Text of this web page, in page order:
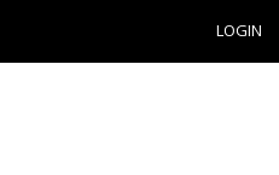
LOGIN